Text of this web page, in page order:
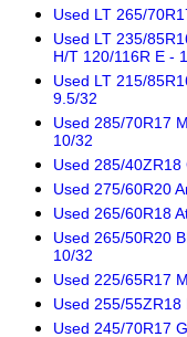
Used LT 265/
Used LT 235/
H/T 120/116R E -
Used LT 215/
9.5/32
Used 285/70R17
10/32
Used 285/
Used 275/60R20
Used 265/60R18
Used 265/50R20
10/32
Used 225/65R17
Used 255/55ZR18
Used 245/70R17